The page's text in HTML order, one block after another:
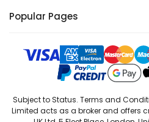
Popular Pages
Subject to Status. Terms and
Limited acts as a broker and offers